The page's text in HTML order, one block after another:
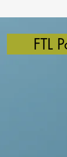
FTL